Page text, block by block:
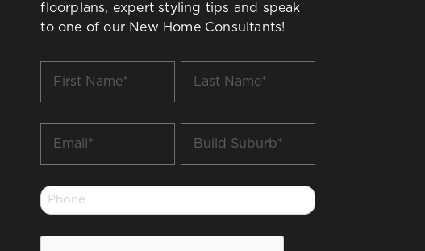
floorplans, expert styling tips and speak
to one of our New Home Consultants!
Name
Name
Suburb
Phone
*